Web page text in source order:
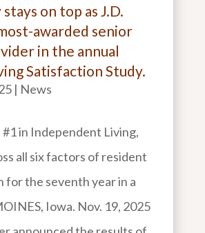
on top as J.D.
awarded senior
in the annual
Satisfaction Study.
| News
#1 in Independent Living,
all six factors of resident
for the seventh year in a
Iowa. Nov. 19, 2025